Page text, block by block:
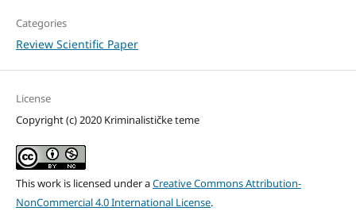
Categories
Review Scientific Paper
License
Copyright (c) 2020 Kriminalističke teme
This work is licensed under aCreative Commons Attribution-
NonCommercial 4.0 International License.